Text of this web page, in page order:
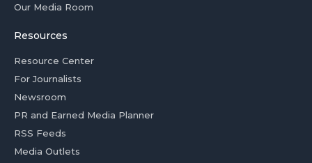
Our Media Room
Resources
Resource Center
For Journalists
Newsroom
PR and Earned Media Planner
RSS Feeds
Media Outlets